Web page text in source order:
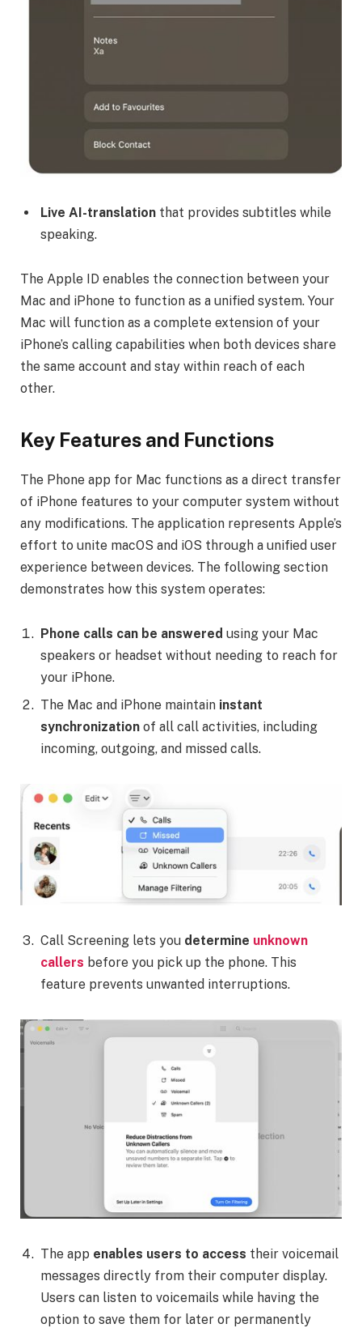
Live AI-translation that provides subtitles while
speaking.
The Apple ID enables the connection between your
Mac and iPhone to function as a unified system. Your
Mac will function as a complete extension of your
iPhone’s calling capabilities when both devices share
the same account and stay within reach of each
other.
Key Features and Functions
The Phone app for Mac functions as a direct transfer
of iPhone features to your computer system without
any modifications. The application represents Apple’s
effort to unite macOS and iOS through a unified user
experience between devices. The following section
demonstrates how this system operates:
Phone calls can be answered using your Mac
speakers or headset without needing to reach for
your iPhone.
The Mac and iPhone maintain instant
synchronization of all call activities, including
incoming, outgoing, and missed calls.
Call Screening lets you determine unknown
callers before you pick up the phone. This
feature prevents unwanted interruptions.
The app enables users to access their voicemail
messages directly from their computer display.
Users can listen to voicemails while having the
option to save them for later or permanently